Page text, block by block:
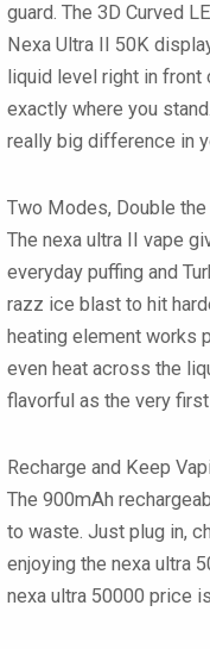
guard. The 3D Curved
Nexa Ultra II 50K
liquid level right in front
exactly where you
really big difference in
Two Modes, Double the
The nexa ultra II vape
everyday puffing and
razz ice blast to hit
heating element works
even heat across the
flavorful as the very first
Recharge and Keep
The 900mAh
to waste. Just plug in,
enjoying the nexa ultra
nexa ultra 50000 price